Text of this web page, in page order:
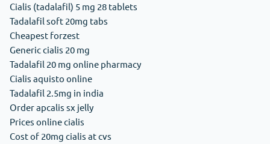
Cialis (tadalafil) 5 mg 28 tablets
Tadalafil soft 20mg tabs
Cheapest forzest
Generic cialis 20 mg
Tadalafil 20 mg online pharmacy
Cialis aquisto online
Tadalafil 2.5mg in india
Order apcalis sx jelly
Prices online cialis
Cost of 20mg cialis at cvs